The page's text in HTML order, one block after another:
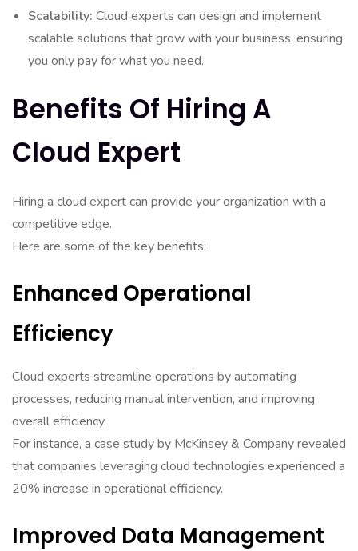
Scalability: Cloud experts can design and implement
scalable solutions that grow with your business, ensuring
you only pay for what you need.
Benefits Of Hiring A
Cloud Expert
Hiring a cloud expert can provide your organization with a
competitive edge.
Here are some of the key benefits:
Enhanced Operational
Efficiency
Cloud experts streamline operations by automating
processes, reducing manual intervention, and improving
overall efficiency.
For instance, a case study by McKinsey & Company revealed
that companies leveraging cloud technologies experienced a
20% increase in operational efficiency.
Improved Data Management